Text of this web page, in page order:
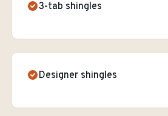
3-tab shingles
Designer shingles